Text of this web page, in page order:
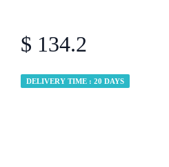
$ 134.2
DELIVERY TIME : 20 DAYS